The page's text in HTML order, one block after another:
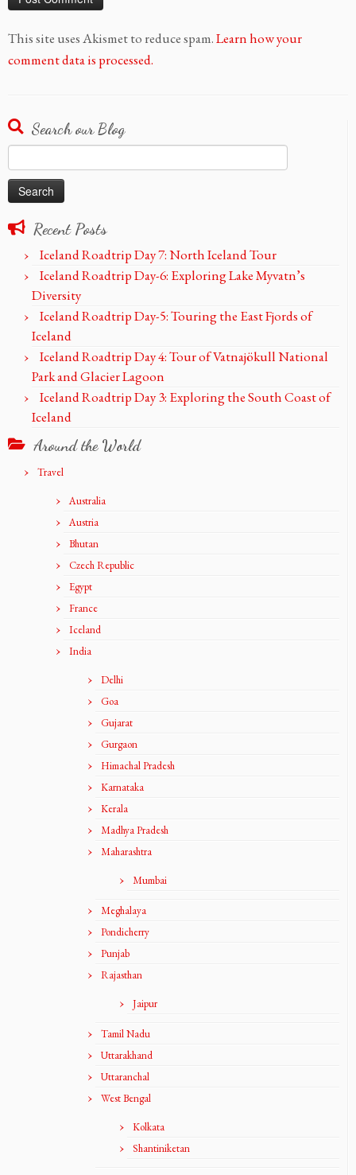
This site uses Akismet to reduce spam.Learn how your
comment data is processed.
Search our Blog
for:
Recent Posts
Iceland Roadtrip Day 7: North Iceland Tour
Iceland Roadtrip Day-6: Exploring Lake Myvatn’s
Diversity
Iceland Roadtrip Day-5: Touring the East Fjords of
Iceland
Iceland Roadtrip Day 4: Tour of Vatnajökull National
Park and Glacier Lagoon
Iceland Roadtrip Day 3: Exploring the South Coast of
Iceland
Around the World
Travel
Australia
Austria
Bhutan
Czech Republic
Egypt
France
Iceland
India
Delhi
Goa
Gujarat
Gurgaon
Himachal Pradesh
Karnataka
Kerala
Madhya Pradesh
Maharashtra
Mumbai
Meghalaya
Pondicherry
Punjab
Rajasthan
Jaipur
Tamil Nadu
Uttarakhand
Uttaranchal
West Bengal
Kolkata
Shantiniketan